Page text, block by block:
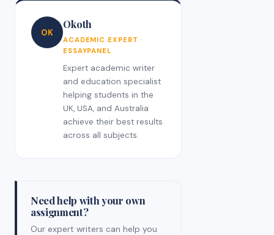
OK
Okoth
ACADEMIC EXPERT ·
ESSAYPANEL
Expert academic writer
and education specialist
helping students in the
UK, USA, and Australia
achieve their best results
across all subjects.
Need help with your own
assignment?
Our expert writers can help you